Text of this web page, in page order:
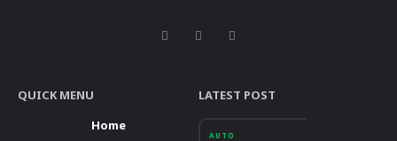
QUICK MENU
Home
LATEST POST
AUTO